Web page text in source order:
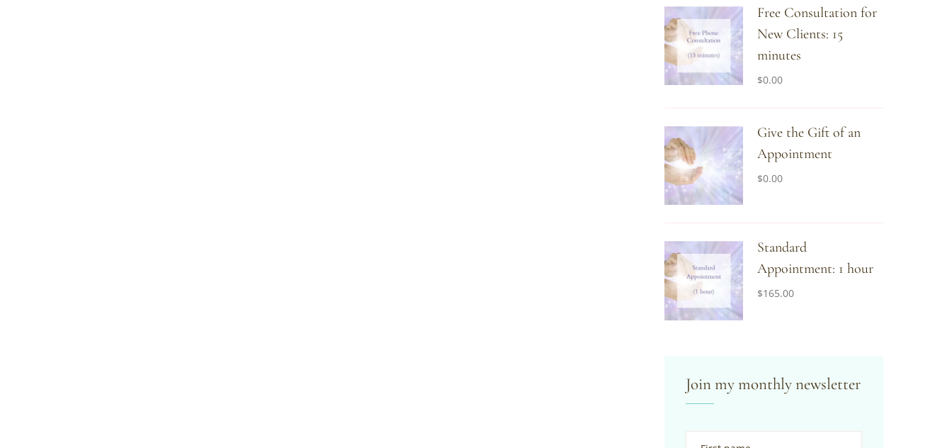
Free Consultation for
New Clients: 15
minutes
$0.00
Give the Gift of an
Appointment
$0.00
Standard
Appointment: 1 hour
$165.00
Join my monthly newsletter